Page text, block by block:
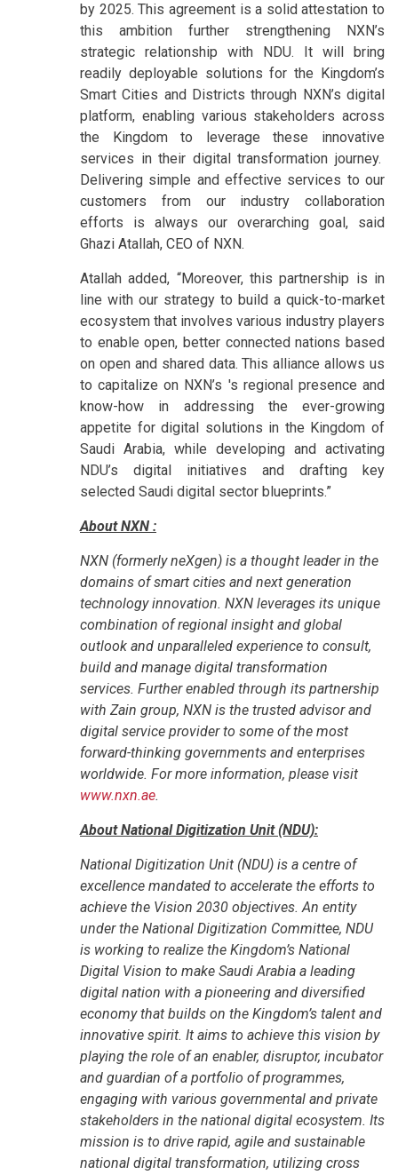
by 2025. This agreement is a solid attestation to
this ambition further strengthening NXN’s
strategic relationship with NDU. It will bring
readily deployable solutions for the Kingdom’s
Smart Cities and Districts through NXN’s digital
platform, enabling various stakeholders across
the Kingdom to leverage these innovative
services in their digital transformation journey.
Delivering simple and effective services to our
customers from our industry collaboration
efforts is always our overarching goal, said
Ghazi Atallah, CEO of NXN.
Atallah added, “Moreover, this partnership is in
line with our strategy to build a quick-to-market
ecosystem that involves various industry players
to enable open, better connected nations based
on open and shared data. This alliance allows us
to capitalize on NXN’s 's regional presence and
know-how in addressing the ever-growing
appetite for digital solutions in the Kingdom of
Saudi Arabia, while developing and activating
NDU’s digital initiatives and drafting key
selected Saudi digital sector blueprints.”
About NXN :
NXN (formerly neXgen) is a thought leader in the
domains of smart cities and next generation
technology innovation. NXN leverages its unique
combination of regional insight and global
outlook and unparalleled experience to consult,
build and manage digital transformation
services. Further enabled through its partnership
with Zain group, NXN is the trusted advisor and
digital service provider to some of the most
forward-thinking governments and enterprises
worldwide. For more information, please visit
www.nxn.ae.
About National Digitization Unit (NDU):
National Digitization Unit (NDU) is a centre of
excellence mandated to accelerate the efforts to
achieve the Vision 2030 objectives. An entity
under the National Digitization Committee, NDU
is working to realize the Kingdom’s National
Digital Vision to make Saudi Arabia a leading
digital nation with a pioneering and diversified
economy that builds on the Kingdom’s talent and
innovative spirit. It aims to achieve this vision by
playing the role of an enabler, disruptor, incubator
and guardian of a portfolio of programmes,
engaging with various governmental and private
stakeholders in the national digital ecosystem. Its
mission is to drive rapid, agile and sustainable
national digital transformation, utilizing cross